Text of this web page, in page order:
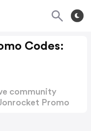
Codes:
community
Promo